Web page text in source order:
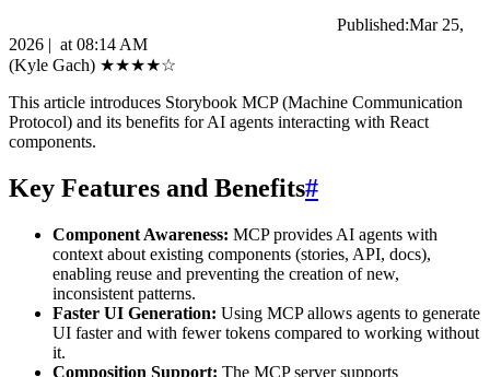
Published:Mar 25,
2026 | at 08:14 AM
(Kyle Gach) ★★★★☆
This article introduces Storybook MCP (Machine Communication
Protocol) and its benefits for AI agents interacting with React
components.
Key Features and Benefits#
Component Awareness: MCP provides AI agents with
context about existing components (stories, API, docs),
enabling reuse and preventing the creation of new,
inconsistent patterns.
Faster UI Generation: Using MCP allows agents to generate
UI faster and with fewer tokens compared to working without
it.
Composition Support: The MCP server supports